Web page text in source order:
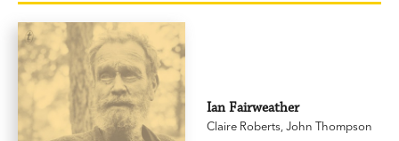
Ian Fairweather
Claire Roberts,John Thompson